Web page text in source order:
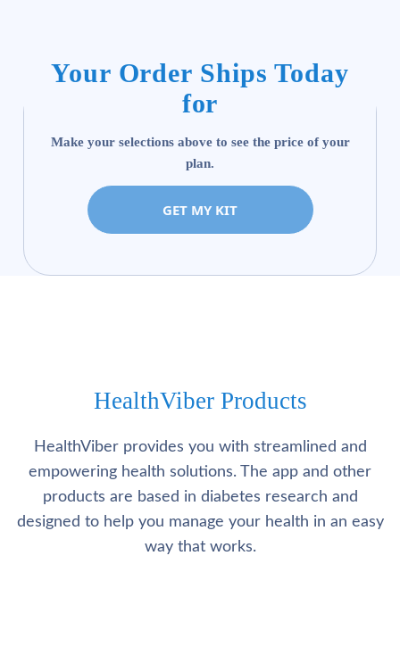
Your Order Ships Today
for
Make your selections above to see the price of your
plan.
GET MY KIT
HealthViber Products
HealthViber provides you with streamlined and
empowering health solutions. The app and other
products are based in diabetes research and
designed to help you manage your health in an easy
way that works.